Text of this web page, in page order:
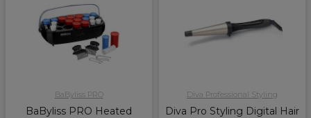
BaByliss PRO
BaByliss PRO Heated
Diva Professional Styling
Diva Pro Styling Digital Hair